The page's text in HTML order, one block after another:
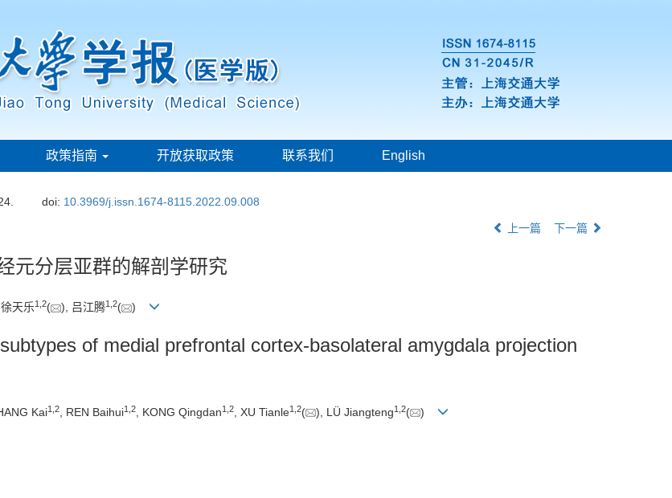
政策指南 开放获取政策 联系我们 English
doi: 10.3969/j.issn.1674-8115.2022.09.008
上一篇 下一篇
元分层亚群的解剖学研究
天乐1 2( ), 吕江腾1 2( )
of medial prefrontal cortex-basolateral amygdala projection
Kai1 2 , REN Baihui1 2 , KONG Qingdan1 2 , XU Tianle1 2( ), LÜ Jiangteng1 2( )